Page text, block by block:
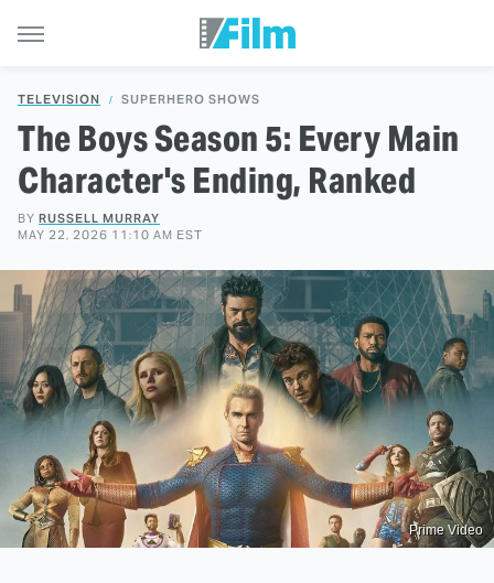
TELEVISION SUPERHERO SHOWS
The Boys Season 5: Every Main
Character's Ending, Ranked
BY RUSSELL MURRAY
MAY 22, 2026 11:10 AM EST
Prime Video